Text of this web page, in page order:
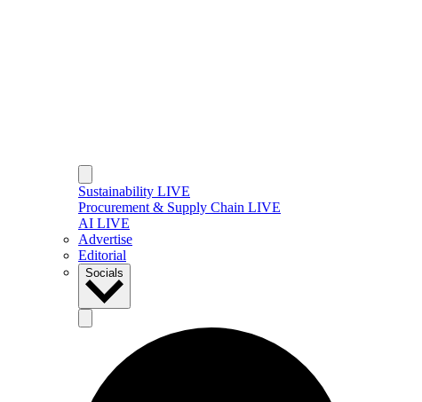
Sustainability LIVE
Procurement & Supply Chain LIVE
AI LIVE
Advertise
Editorial
Socials